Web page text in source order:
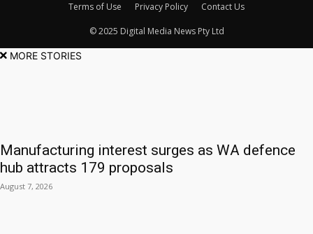
Terms of Use
Privacy Policy Contact Us
© 2025 Digital Media News Pty Ltd
MORE STORIES
Manufacturing interest surges as WA defence
hub attracts 179 proposals
August 7, 2026